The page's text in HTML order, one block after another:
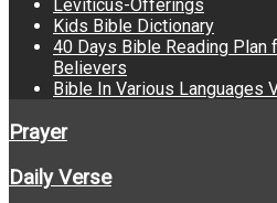
Leviticus-Offerings
Kids Bible Dictionary
40 Days Bible Reading Plan
Believers
Bible In Various Languages
Prayer
Daily Verse